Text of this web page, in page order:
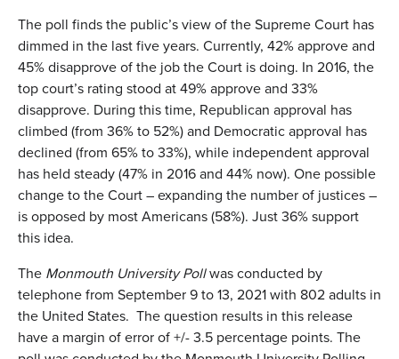
The poll finds the public’s view of the Supreme Court has
dimmed in the last five years. Currently, 42% approve and
45% disapprove of the job the Court is doing. In 2016, the
top court’s rating stood at 49% approve and 33%
disapprove. During this time, Republican approval has
climbed (from 36% to 52%) and Democratic approval has
declined (from 65% to 33%), while independent approval
has held steady (47% in 2016 and 44% now). One possible
change to the Court – expanding the number of justices –
is opposed by most Americans (58%). Just 36% support
this idea.
The Monmouth University Pollwas conducted by
telephone from September 9 to 13, 2021 with 802 adults in
the United States. The question results in this release
have a margin of error of +/- 3.5 percentage points. The